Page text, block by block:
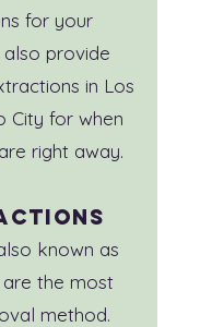
for your
also provide
in Los
City for when
right away.
known as
the most
method.